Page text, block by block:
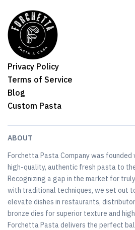
Privacy Policy
Terms of Service
Blog
Custom Pasta
ABOUT
Forchetta Pasta Company was
high-quality, authentic fresh pasta to
Recognizing a gap in the market for
with traditional techniques, we set out
elevate dishes in restaurants,
bronze dies for superior texture and
Forchetta Pasta delivers the perfect